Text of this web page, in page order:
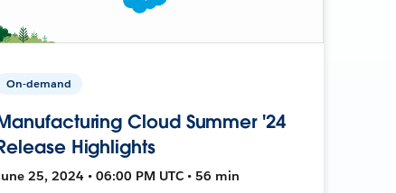
On-demand
Cloud Summer '24
Highlights
25, 2024 • 06:00 PM UTC • 56 min